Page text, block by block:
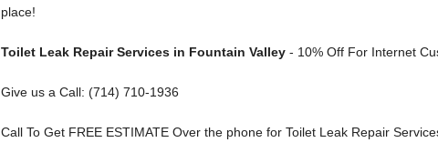
place!
Toilet Leak Repair Services in Fountain Valley- 10% Off For Internet
Give us a Call: (714) 710-1936
Call To Get FREE ESTIMATE Over the phone for Toilet Leak Repair